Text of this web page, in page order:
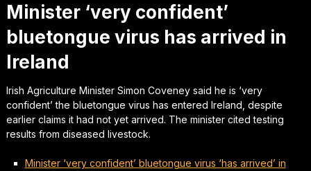
Minister ‘very confident’
bluetongue virus has arrived in
Ireland
Irish Agriculture Minister Simon Coveney said he is ‘very
confident’ the bluetongue virus has entered Ireland, despite
earlier claims it had not yet arrived. The minister cited testing
results from diseased livestock.
Minister ‘very confident’ bluetongue virus ‘has arrived’ in